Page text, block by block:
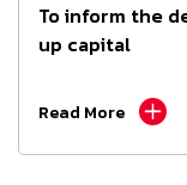
To inform the
up capital
Read More